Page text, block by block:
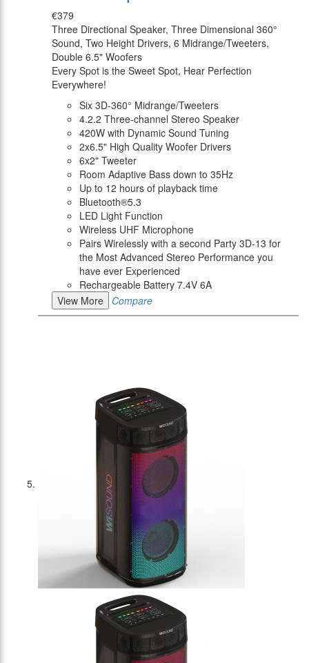
€379
Three Directional Speaker, Three Dimensional 360°
Sound, Two Height Drivers, 6 Midrange/Tweeters,
Double 6.5" Woofers
Every Spot is the Sweet Spot, Hear Perfection
Everywhere!
Six 3D-360° Midrange/Tweeters
4.2.2 Three-channel Stereo Speaker
420W with Dynamic Sound Tuning
2x6.5" High Quality Woofer Drivers
6x2" Tweeter
Room Adaptive Bass down to 35Hz
Up to 12 hours of playback time
Bluetooth®5.3
LED Light Function
Wireless UHF Microphone
Pairs Wirelessly with a second Party 3D-13 for
the Most Advanced Stereo Performance you
have ever Experienced
Rechargeable Battery 7.4V 6A
View More
Compare